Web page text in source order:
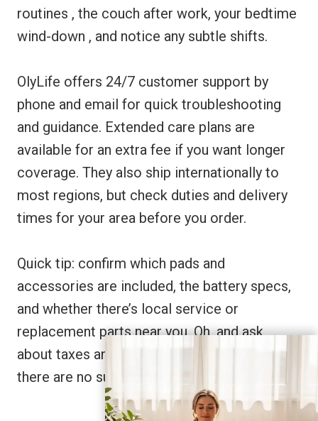
routines , the couch after work, your bedtime
wind-down , and notice any subtle shifts.
OlyLife offers 24/7 customer support by
phone and email for quick troubleshooting
and guidance. Extended care plans are
available for an extra fee if you want longer
coverage. They also ship internationally to
most regions, but check duties and delivery
times for your area before you order.
Quick tip: confirm which pads and
accessories are included, the battery specs,
and whether there’s local service or
replacement parts near you. Oh, and ask
about taxes and shipping costs up front so
there are no surprises.